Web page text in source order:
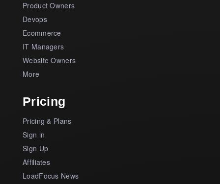
Product Owners
Devops
Ecommerce
IT Managers
Website Owners
More
Pricing
Pricing & Plans
Sign in
Sign Up
Affiliates
LoadFocus News